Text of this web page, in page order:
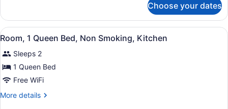
Non
Smoking,
Kitchen
2
Double
Beds,
Smoking,
Kitchen
Choose your dates
View
all
photos
for
Room,
1
Queen
A hotel room with a large bed, a
3
Room, 1 Queen Bed, Non Smoking, Kitchen
Sleeps 2
1 Queen Bed
Free WiFi
More details
More